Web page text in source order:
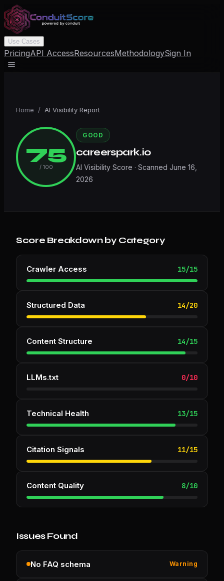
Use Cases
PricingAPI AccessResourcesMethodologySign In
Home / AI Visibility Report
75
/ 100
GOOD
careerspark.io
AI Visibility Score · Scanned June 16,
2026
Score Breakdown by Category
Crawler Access 15/15
Structured Data 14/20
Content Structure 14/15
LLMs.txt 0/10
Technical Health 13/15
Citation Signals 11/15
Content Quality 8/10
Issues Found
No FAQ schema Warning